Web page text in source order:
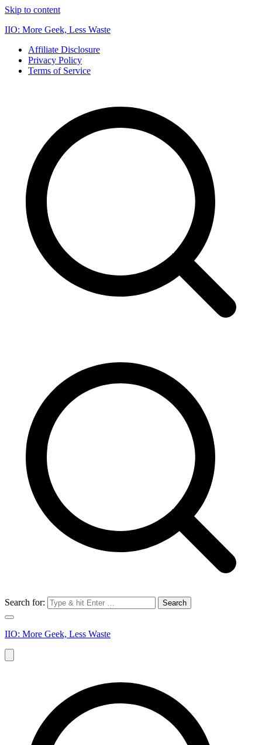
Skip to content
IIO: More Geek, Less Waste
Affiliate Disclosure
Privacy Policy
Terms of Service
Search for:
IIO: More Geek, Less Waste